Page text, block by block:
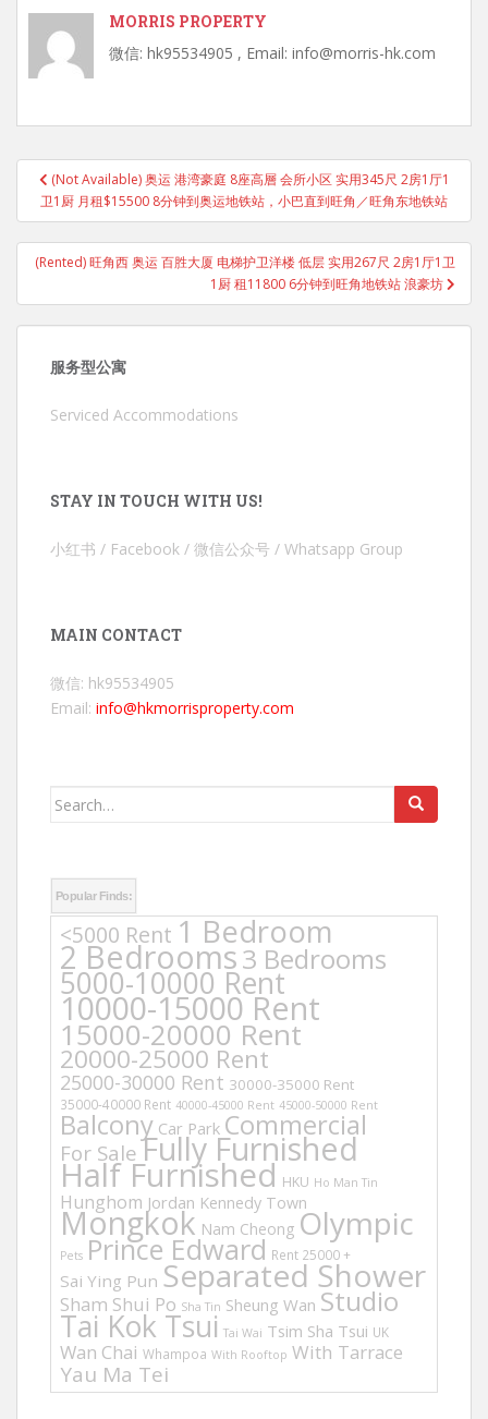
MORRIS PROPERTY
微信: hk95534905 , Email: info@morris-hk.com
Post
navigation
(Not Available) 奥运 港湾豪庭 8座高層 会所小区 实用345尺 2房1厅1
卫1厨 月租$15500 8分钟到奥运地铁站，小巴直到旺角／旺角东地铁站
(Rented) 旺角西 奥运 百胜大厦 电梯护卫洋楼 低层 实用267尺 2房1厅1卫
1厨 租11800 6分钟到旺角地铁站 浪豪坊
服务型公寓
Serviced Accommodations
STAY IN TOUCH WITH US!
小红书 / Facebook / 微信公众号 / Whatsapp Group
MAIN CONTACT
微信: hk95534905
Email: info@hkmorrisproperty.com
Search
Popular Finds:
<5000 Rent 1 Bedroom
2 Bedrooms3 Bedrooms
5000-10000 Rent
10000-15000 Rent
15000-20000 Rent
20000-25000 Rent
25000-30000 Rent 30000-35000 Rent
35000-40000 Rent 40000-45000 Rent 45000-50000 Rent
Balcony Car Park Commercial
For Sale Fully Furnished
Half Furnished HKU Ho Man Tin
Hunghom Jordan Kennedy Town
Mongkok Nam Cheong Olympic
Pets Prince Edward Rent 25000 +
Sai Ying Pun Separated Shower
Sham Shui Po Sha Tin Sheung Wan Studio
Tai Kok Tsui Tai Wai Tsim Sha Tsui UK
Wan Chai Whampoa With Rooftop With Tarrace
Yau Ma Tei